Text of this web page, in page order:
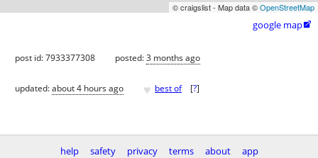
© craigslist - Map data ©OpenStreetMap
google map
post id: 7933377308 posted:3 months ago
updated:about 4 hours ago ♥ best of [?]
help safety privacy terms about app